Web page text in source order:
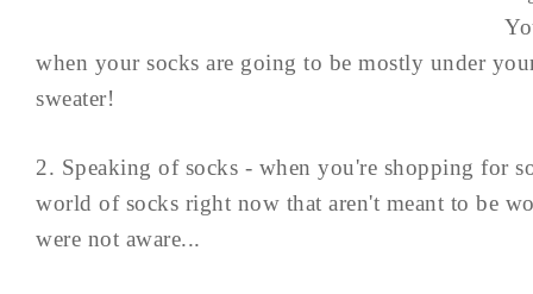
when your socks are going to be mostly under
sweater!
2. Speaking of socks - when you're shopping for
world of socks right now that aren't meant to be
were not aware...